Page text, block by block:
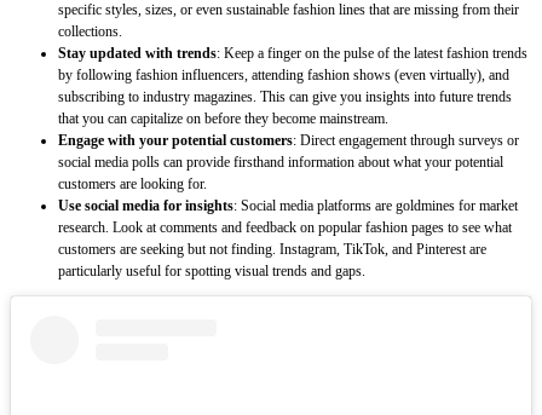
specific styles, sizes, or even sustainable fashion lines that are missing from their
collections.
Stay updated with trends: Keep a finger on the pulse of the latest fashion trends
by following fashion influencers, attending fashion shows (even virtually), and
subscribing to industry magazines. This can give you insights into future trends
that you can capitalize on before they become mainstream.
Engage with your potential customers: Direct engagement through surveys or
social media polls can provide firsthand information about what your potential
customers are looking for.
Use social media for insights: Social media platforms are goldmines for market
research. Look at comments and feedback on popular fashion pages to see what
customers are seeking but not finding. Instagram, TikTok, and Pinterest are
particularly useful for spotting visual trends and gaps.